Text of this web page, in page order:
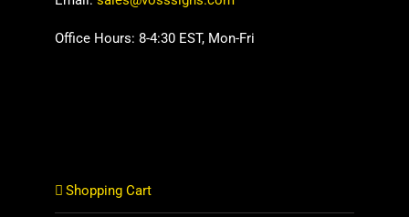
Office Hours: 8-4:30 EST, Mon-Fri
Shopping Cart